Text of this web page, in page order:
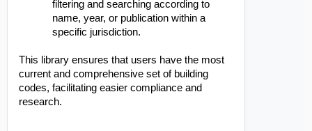
filtering and searching according to
name, year, or publication within a
specific jurisdiction.
This library ensures that users have the most
current and comprehensive set of building
codes, facilitating easier compliance and
research.